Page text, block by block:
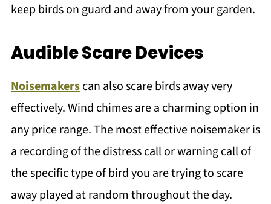
keep birds on guard and away from your garden.
Audible Scare Devices
Noisemakerscan also scare birds away very
effectively. Wind chimes are a charming option in
any price range. The most effective noisemaker is
a recording of the distress call or warning call of
the specific type of bird you are trying to scare
away played at random throughout the day.